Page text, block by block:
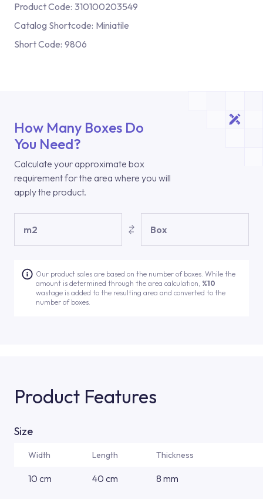
Product Code: 310100203549
Catalog Shortcode: Miniatile
Short Code: 9806
How Many Boxes Do
You Need?
Calculate your approximate box
requirement for the area where you will
apply the product.
m2 Box
Our product sales are based on the number of boxes. While the
amount is determined through the area calculation, %10
wastage is added to the resulting area and converted to the
number of boxes.
Product Features
Size
Width Length Thickness
10 cm 40 cm 8 mm